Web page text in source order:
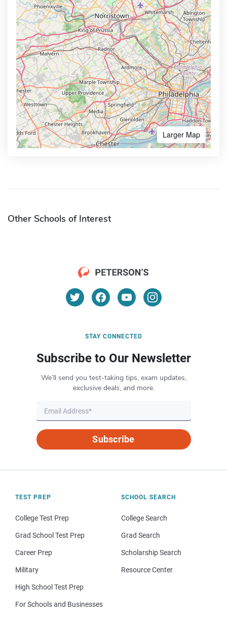
Larger Map
Other Schools of Interest
STAY CONNECTED
Subscribe to Our Newsletter
We’ll send you test-taking tips, exam updates,
exclusive deals, and more.
Subscribe
TEST PREP
College Test Prep
Grad School Test Prep
Career Prep
Military
High School Test Prep
For Schools and Businesses
SCHOOL SEARCH
College Search
Grad Search
Scholarship Search
Resource Center